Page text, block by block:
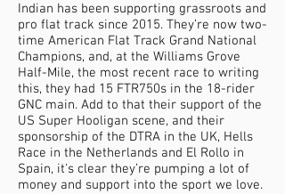
Indian has been supporting grassroots and
pro flat track since 2015. They’re now two-
time American Flat Track Grand National
Champions, and, at the Williams Grove
Half-Mile, the most recent race to writing
this, they had 15 FTR750s in the 18-rider
GNC main. Add to that their support of the
US Super Hooligan scene, and their
sponsorship of the DTRA in the UK, Hells
Race in the Netherlands and El Rollo in
Spain, it's clear they’re pumping a lot of
money and support into the sport we love.